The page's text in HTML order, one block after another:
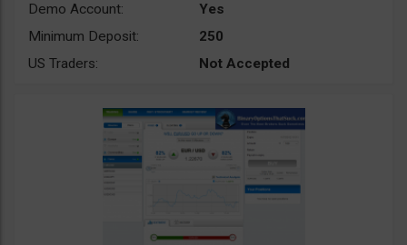
Demo Account:
Yes
Minimum Deposit:
250
US Traders:
Not Accepted